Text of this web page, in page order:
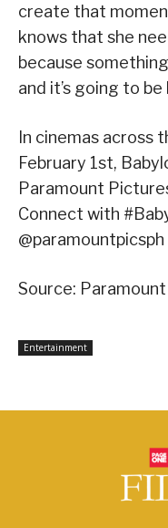
create that
knows that she
because
and it’s going to
In cinemas across
February 1st,
Paramount
Connect with
@paramountpicsph
Source:
Entertainment